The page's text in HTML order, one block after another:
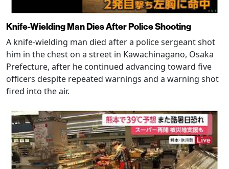
Knife-Wielding Man Dies After Police Shooting
A knife-wielding man died after a police sergeant shot
him in the chest on a street in Kawachinagano, Osaka
Prefecture, after he continued advancing toward five
officers despite repeated warnings and a warning shot
fired into the air.